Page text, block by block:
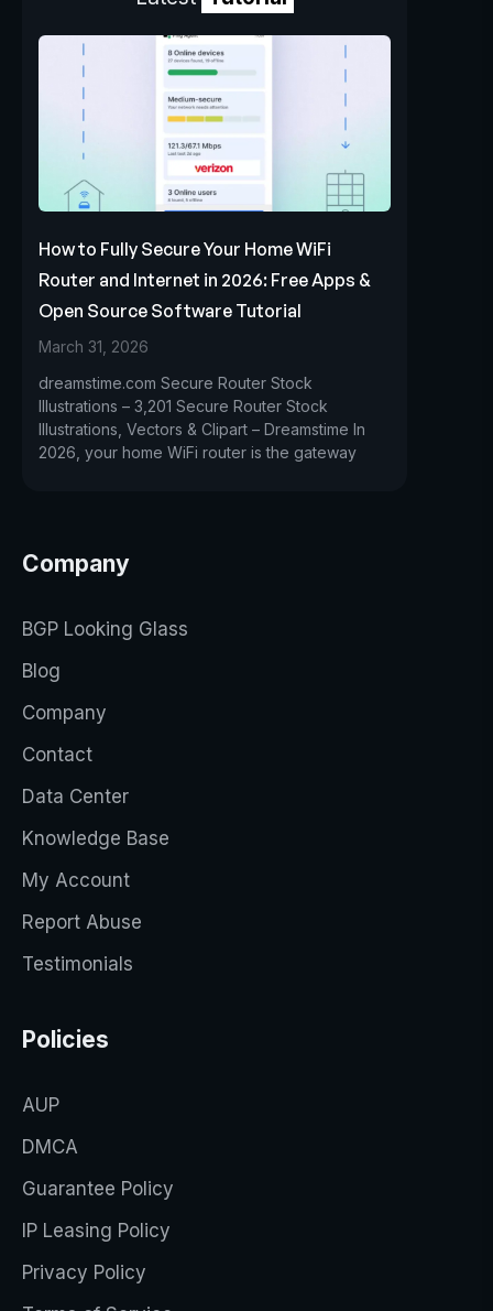
How to Fully Secure Your Home WiFi
Router and Internet in 2026: Free Apps &
Open Source Software Tutorial
March 31, 2026
dreamstime.com Secure Router Stock
Illustrations – 3,201 Secure Router Stock
Illustrations, Vectors & Clipart – Dreamstime In
2026, your home WiFi router is the gateway
Company
BGP Looking Glass
Blog
Company
Contact
Data Center
Knowledge Base
My Account
Report Abuse
Testimonials
Policies
AUP
DMCA
Guarantee Policy
IP Leasing Policy
Privacy Policy